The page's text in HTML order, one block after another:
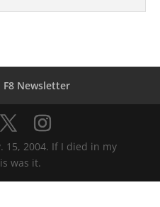
F8 Newsletter
15, 2004. If I died in my
was it.